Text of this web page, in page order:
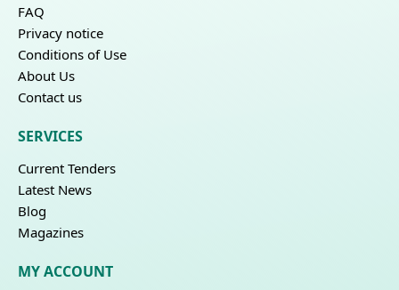
FAQ
Privacy notice
Conditions of Use
About Us
Contact us
SERVICES
Current Tenders
Latest News
Blog
Magazines
MY ACCOUNT